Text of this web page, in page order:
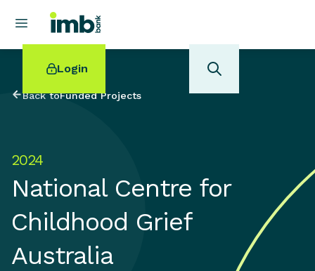
Login
POPULAR SEARCHES
Home loan refinancing
Online term deposits
Back toFunded Projects
2024
National Centre for
Childhood Grief
Australia